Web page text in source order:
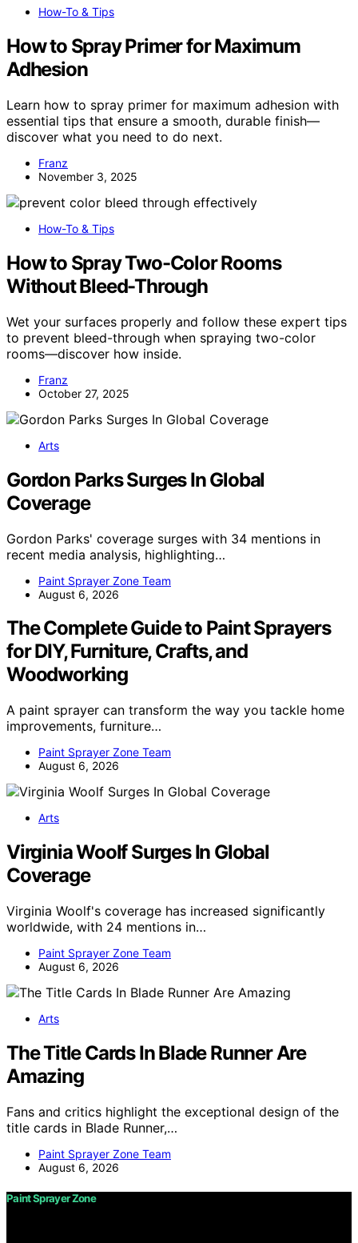
How-To & Tips
How to Spray Primer for Maximum
Adhesion
Learn how to spray primer for maximum adhesion with
essential tips that ensure a smooth, durable finish—
discover what you need to do next.
Franz
November 3, 2025
How-To & Tips
How to Spray Two-Color Rooms
Without Bleed-Through
Wet your surfaces properly and follow these expert tips
to prevent bleed-through when spraying two-color
rooms—discover how inside.
Franz
October 27, 2025
Arts
Gordon Parks Surges In Global
Coverage
Gordon Parks' coverage surges with 34 mentions in
recent media analysis, highlighting…
Paint Sprayer Zone Team
August 6, 2026
The Complete Guide to Paint Sprayers
for DIY, Furniture, Crafts, and
Woodworking
A paint sprayer can transform the way you tackle home
improvements, furniture…
Paint Sprayer Zone Team
August 6, 2026
Arts
Virginia Woolf Surges In Global
Coverage
Virginia Woolf's coverage has increased significantly
worldwide, with 24 mentions in…
Paint Sprayer Zone Team
August 6, 2026
Arts
The Title Cards In Blade Runner Are
Amazing
Fans and critics highlight the exceptional design of the
title cards in Blade Runner,…
Paint Sprayer Zone Team
August 6, 2026
Paint Sprayer Zone